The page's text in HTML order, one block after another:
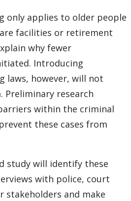
only applies to older people
facilities or retirement
why fewer
Introducing
laws, however, will not
Preliminary research
within the criminal
these cases from
study will identify these
with police, court
stakeholders and make